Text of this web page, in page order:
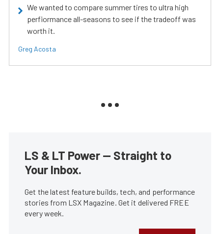
We wanted to compare summer tires to ultra high
perfiormance all-seasons to see if the tradeoff was
worth it.
Greg Acosta
LS & LT Power — Straight to
Your Inbox.
Get the latest feature builds, tech, and performance
stories from LSX Magazine. Get it delivered FREE
every week.